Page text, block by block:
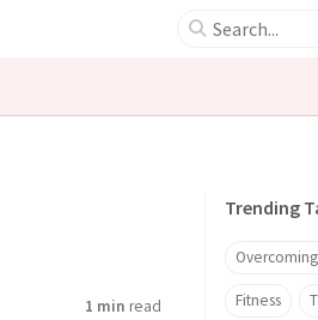
1 min read
Trending
Fitness